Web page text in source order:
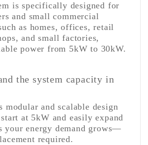
is specifically designed for
and small commercial
as homes, offices, retail
and small factories,
power from 5kW to 30kW.
the system capacity in
modular and scalable design
at 5kW and easily expand
your energy demand grows—
required.